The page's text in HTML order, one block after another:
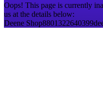
Oops! This page is currently
us at the details below:
Deene Shop8801322640399